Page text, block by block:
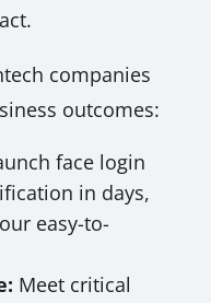
companies
outcomes:
face login
in days,
easy-to-
Meet critical